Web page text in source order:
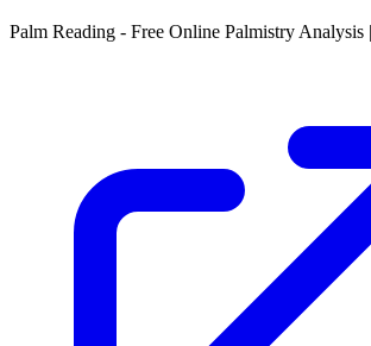
Palm Reading - Free Online Palmistry Analysis